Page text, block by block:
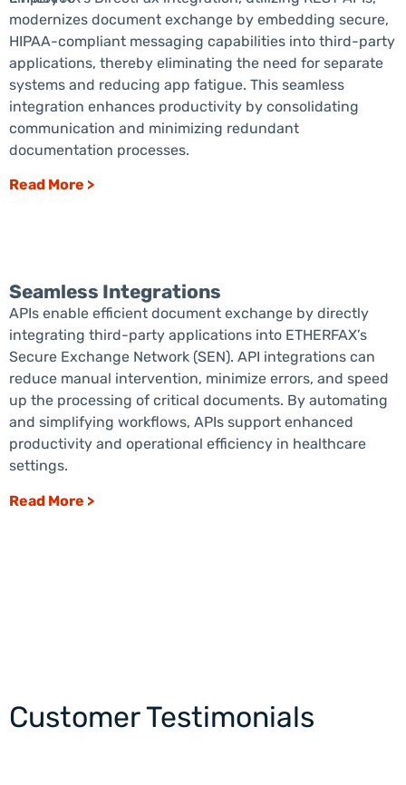
modernizes document exchange by embedding secure,
HIPAA-compliant messaging capabilities into third-party
applications, thereby eliminating the need for separate
systems and reducing app fatigue. This seamless
integration enhances productivity by consolidating
communication and minimizing redundant
documentation processes.
Read More >
Seamless Integrations
APIs enable efficient document exchange by directly
integrating third-party applications into ETHERFAX’s
Secure Exchange Network (SEN). API integrations can
reduce manual intervention, minimize errors, and speed
up the processing of critical documents. By automating
and simplifying workflows, APIs support enhanced
productivity and operational efficiency in healthcare
settings.
Read More >
Customer Testimonials